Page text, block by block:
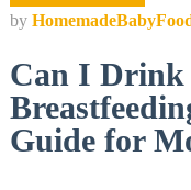
by
Can I Drink
Guide for